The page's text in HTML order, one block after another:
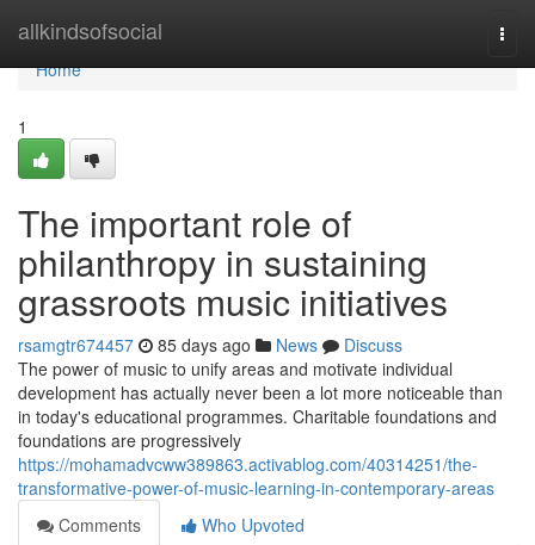
allkindsofsocial
Home
Home
1
The important role of
philanthropy in sustaining
grassroots music initiatives
rsamgtr674457 85 days ago News
Discuss
The power of music to unify areas and motivate individual
development has actually never been a lot more noticeable than
in today's educational programmes. Charitable foundations and
foundations are progressively
https://mohamadvcww389863.activablog.com/40314251/the-
transformative-power-of-music-learning-in-contemporary-areas
Comments
Who Upvoted